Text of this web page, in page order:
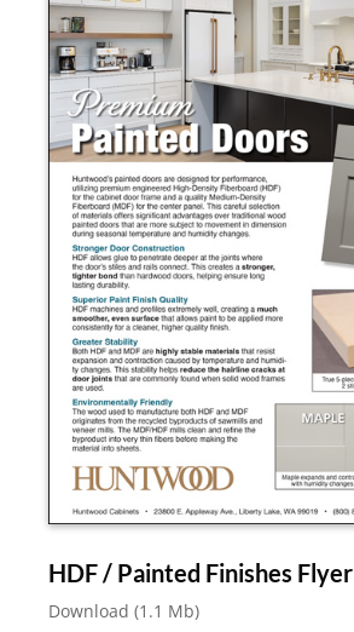
HDF / Painted Finishes Flyer
Download (1.1 Mb)